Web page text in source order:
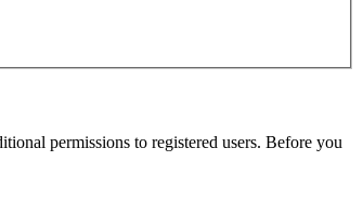
permissions to registered users. Before you